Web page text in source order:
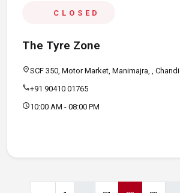
CLOSED
The Tyre Zone
location_onSCF 350, Motor Market, Manimajra, ,
call+91 90410 01765
schedule10:00 AM - 08:00 PM